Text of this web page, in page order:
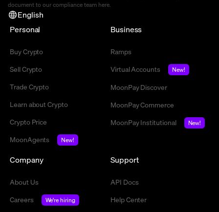
document to our compliance team here.
English
Personal
Buy Crypto
Sell Crypto
Trade Crypto
Learn about Crypto
Crypto Price
MoonAgents
New!
Business
Ramps
Virtual Accounts
New!
MoonPay Discover
MoonPay Commerce
MoonPay Institutional
New!
Company
About Us
Careers
We're hiring
Support
API Docs
Help Center